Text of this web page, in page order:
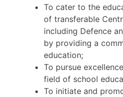
To cater to the
of transferable
including Defence
by providing a
education;
To pursue
field of school
To initiate and